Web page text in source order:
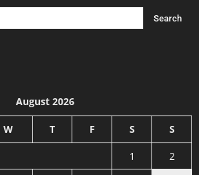
August 2026
W T F S S
1
2